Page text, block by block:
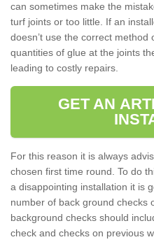
can sometimes make the
turf joints or too little. If an
doesn’t use the correct
quantities of glue at the joints
leading to costly repairs.
GET AN
For this reason it is always
chosen first time round. To do
a disappointing installation it is
number of back ground checks
background checks should
check and checks on previous